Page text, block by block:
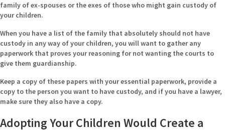
family of ex-spouses or the exes of those who might gain custody of
your children.
When you have a list of the family that absolutely should not have
custody in any way of your children, you will want to gather any
paperwork that proves your reasoning for not wanting the courts to
give them guardianship.
Keep a copy of these papers with your essential paperwork, provide a
copy to the person you want to have custody, and if you have a lawyer,
make sure they also have a copy.
Adopting Your Children Would Create a